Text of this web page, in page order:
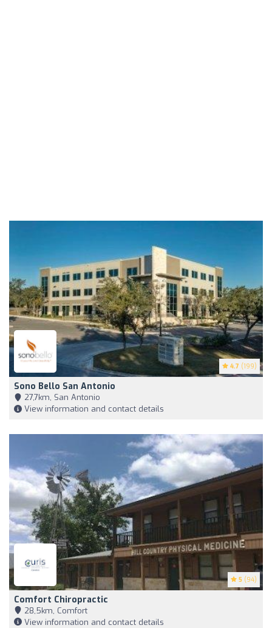
4.7 (199)
Sono Bello San Antonio
27,7km, San Antonio
View information and contact details
5 (94)
Comfort Chiropractic
28,5km, Comfort
View information and contact details